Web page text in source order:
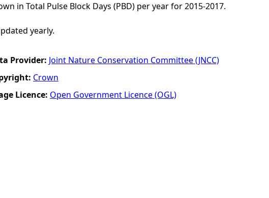
in Total Pulse Block Days (PBD) per year for 2015-2017.
yearly.
Provider: Joint Nature Conservation Committee (JNCC)
Crown
Licence: Open Government Licence (OGL)